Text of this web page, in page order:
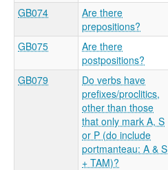
GB074
Are there
prepositions?
GB075
Are there
postpositions?
GB079
Do verbs have
prefixes/proclitics,
other than those
that only mark A, S
or P (do include
portmanteau: A & S
+ TAM)?